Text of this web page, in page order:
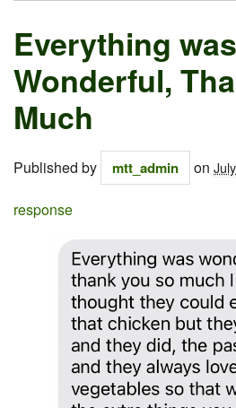
Everything was
Wonderful,
Much
Published by mtt_admin on
response